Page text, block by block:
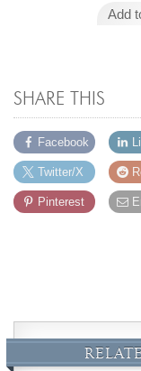
Add
SHARE THIS
Facebook
Twitter/X
Pinterest